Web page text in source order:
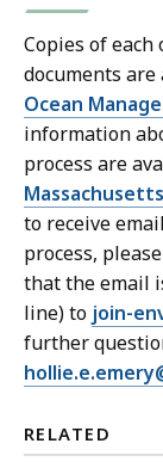
Copies of
documents
Ocean
information
process are
to receive
process,
that the email
line) to join-
further
RELATED